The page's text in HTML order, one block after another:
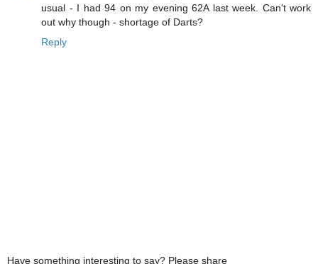
usual - I had 94 on my evening 62A last week. Can't work
out why though - shortage of Darts?
Reply
Have something interesting to say? Please share